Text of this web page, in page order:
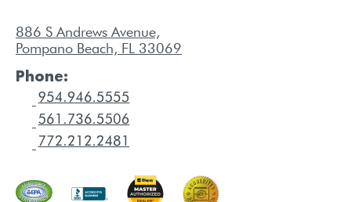
886 S Andrews Avenue,
Pompano Beach, FL 33069
Phone: